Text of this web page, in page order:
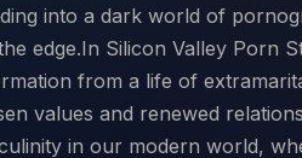
into a dark world of
edge.In Silicon Valley Porn
from a life of
values and renewed
in our modern world,